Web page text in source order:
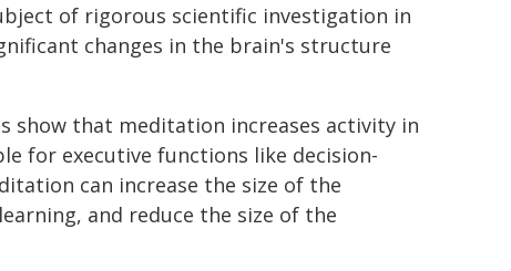
of rigorous scientific investigation in
changes in the brain's structure
show that meditation increases activity in
for executive functions like decision-
can increase the size of the
and reduce the size of the